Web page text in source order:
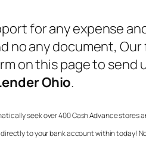
for any expense
no any document,
on this page to
Ohio.
seek over 400 Cash Advance stores
to your bank account within today!